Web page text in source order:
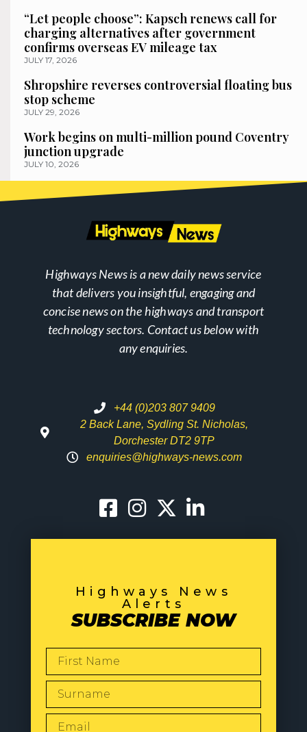
“Let people choose”: Kapsch renews call for
charging alternatives after government
confirms overseas EV mileage tax
JULY 17, 2026
Shropshire reverses controversial floating bus
stop scheme
JULY 29, 2026
Work begins on multi-million pound Coventry
junction upgrade
JULY 10, 2026
Highways News is a new daily news service
that delivers you insightful, engaging and
concise news on the highways and transport
technology sectors. Contact us below with
any enquiries.
+44 (0)203 807 9409
2 Back Lane, Sydling St. Nicholas,
Dorchester DT2 9TP
enquiries@highways-news.com
Highways News
Alerts
SUBSCRIBE NOW